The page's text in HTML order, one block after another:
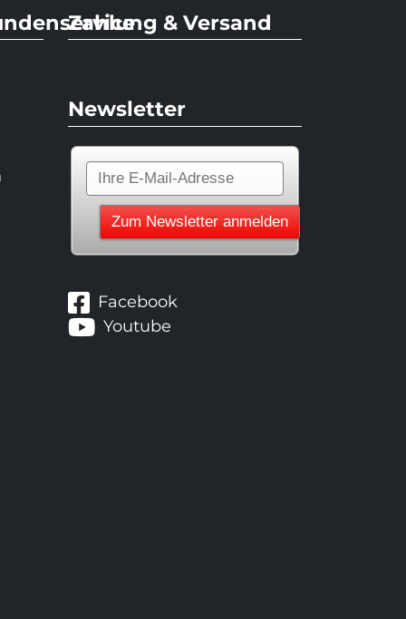
Zahlung & Versand
Newsletter
Facebook
Youtube